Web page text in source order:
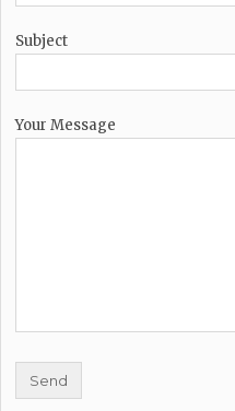
Subject
Your Message